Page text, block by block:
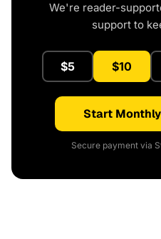
We're reader-
support to
$5 $10
Start
Secure payment via